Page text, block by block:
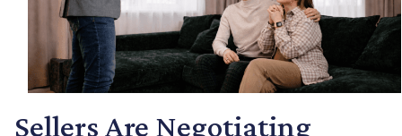
Sellers Are Negotiating